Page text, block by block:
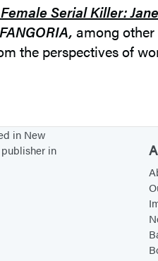
Serial Killer:
FANGORIA, among
the perspectives of
in New
in